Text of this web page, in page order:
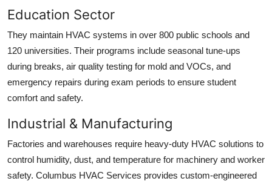
Education Sector
They maintain HVAC systems in over 800 public schools and
120 universities. Their programs include seasonal tune-ups
during breaks, air quality testing for mold and VOCs, and
emergency repairs during exam periods to ensure student
comfort and safety.
Industrial & Manufacturing
Factories and warehouses require heavy-duty HVAC solutions to
control humidity, dust, and temperature for machinery and worker
safety. Columbus HVAC Services provides custom-engineered